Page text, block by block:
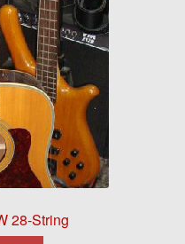
28-String